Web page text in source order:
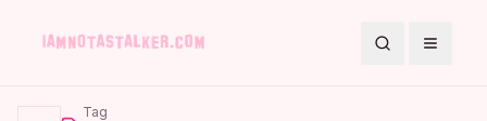
SearchToggle
Tag